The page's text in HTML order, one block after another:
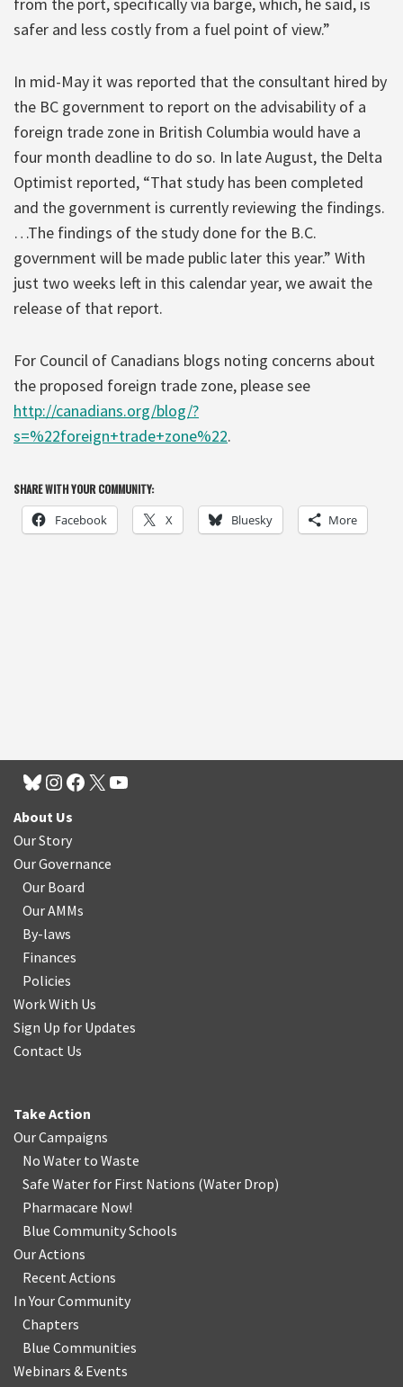
safer and less costly from a fuel point of view.”
In mid-May it was reported that the consultant hired by
the BC government to report on the advisability of a
foreign trade zone in British Columbia would have a
four month deadline to do so. In late August, the Delta
Optimist reported, “That study has been completed
and the government is currently reviewing the findings.
…The findings of the study done for the B.C.
government will be made public later this year.” With
just two weeks left in this calendar year, we await the
release of that report.
For Council of Canadians blogs noting concerns about
the proposed foreign trade zone, please see
http://canadians.org/blog/?
s=%22foreign+trade+zone%22.
SHARE WITH YOUR COMMUNITY:
Facebook X Bluesky More
About Us
Our Story
Our Governance
Our Board
Our AMMs
By-laws
Finances
Policies
Work With Us
Sign Up for Updates
Contact Us
Take Action
Our Campaigns
No Water to Waste
Safe Water for First Nations (Water Drop)
Pharmacare Now!
Blue Community Schools
Our Actions
Recent Actions
In Your Community
Chapters
Blue Communities
Webinars & Events